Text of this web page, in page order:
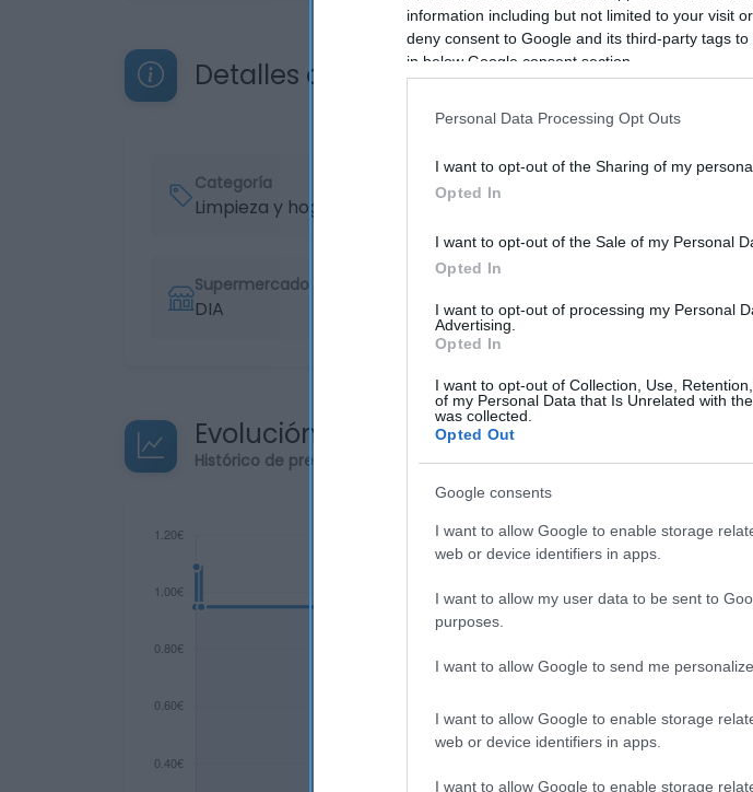
information including but not limited to your visit
deny consent to Google and its third-party tags
in below Google consent section.
Personal Data Processing Opt Outs
I want to opt-out of the Sharing of my
Opted In
I want to opt-out of the Sale of my Personal
Opted In
I want to opt-out of processing my Personal
Advertising.
Opted In
I want to opt-out of Collection, Use,
of my Personal Data that Is Unrelated with
was collected.
Opted Out
Google consents
I want to allow Google to enable storage
web or device identifiers in apps.
I want to allow my user data to be sent to
purposes.
I want to allow Google to send me
I want to allow Google to enable storage
web or device identifiers in apps.
I want to allow Google to enable storage
Detalles del producto
Categoría
Limpieza y hogar
Supermercado
DIA
Evolución del precio
Histórico de precios desde el inicio del seguimiento